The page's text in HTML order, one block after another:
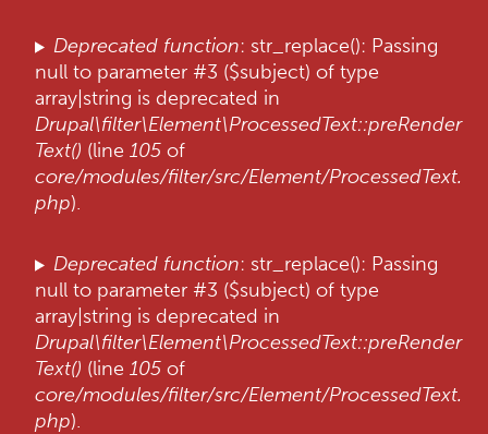
Deprecated function: str_replace(): Passing
null to parameter #3 ($subject) of type
array|string is deprecated in
Drupal\filter\Element\ProcessedText::preRender
Text() (line 105 of
core/modules/filter/src/Element/ProcessedText.
php).
Deprecated function: str_replace(): Passing
null to parameter #3 ($subject) of type
array|string is deprecated in
Drupal\filter\Element\ProcessedText::preRender
Text() (line 105 of
core/modules/filter/src/Element/ProcessedText.
php).